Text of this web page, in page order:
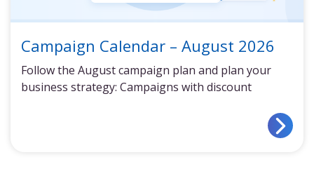
Campaign Calendar – August 2026
Follow the August campaign plan and plan your
business strategy: Campaigns with discount